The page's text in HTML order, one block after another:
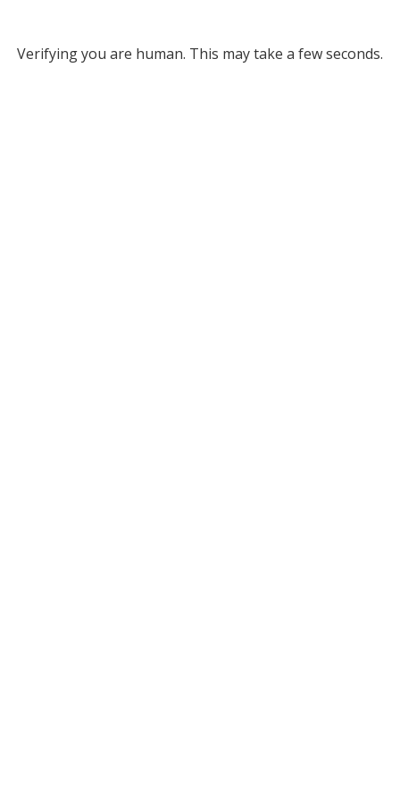
Verifying you are human. This may take a few seconds.